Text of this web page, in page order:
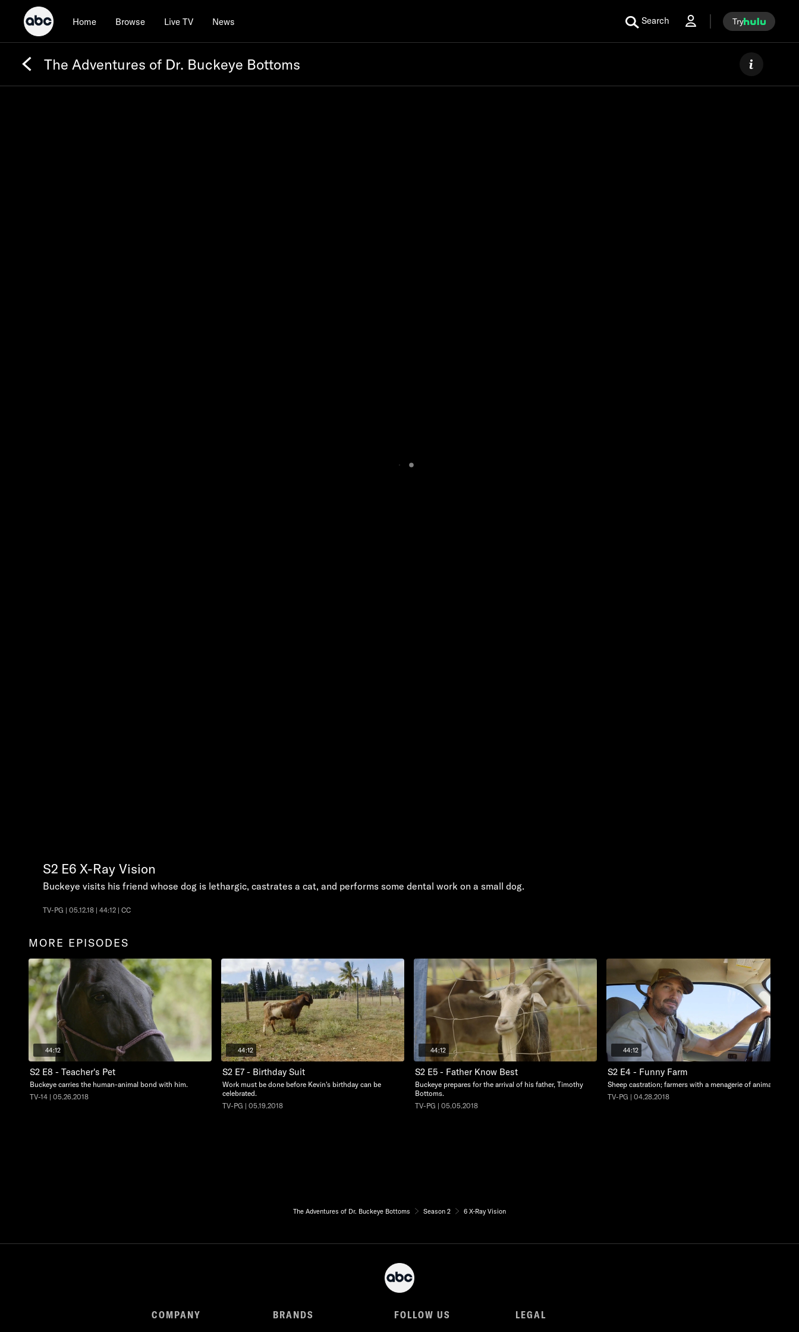
Home Browse Live TV News Search Try
The Adventures of Dr. Buckeye Bottoms
S2 E6 X-Ray Vision
Buckeye visits his friend whose dog is lethargic, castrates a cat, and performs some dental work on a small dog.
TV-PG | 05.12.18 | 44:12 | CC
MORE EPISODES
44:12
S2 E8 - Teacher's Pet
Buckeye carries the human-animal bond with him.
TV-14 | 05.26.2018
44:12
S2 E7 - Birthday Suit
Work must be done before Kevin's birthday can be
celebrated.
TV-PG | 05.19.2018
44:12
S2 E5 - Father Know Best
Buckeye prepares for the arrival of his father, Timothy
Bottoms.
TV-PG | 05.05.2018
44:12
S2 E4 - Funny Farm
Sheep castration; farmers with a menagerie of animals.
TV-PG | 04.28.2018
The Adventures of Dr. Buckeye Bottoms Season 2 6 X-Ray Vision
COMPANY BRANDS FOLLOW US LEGAL